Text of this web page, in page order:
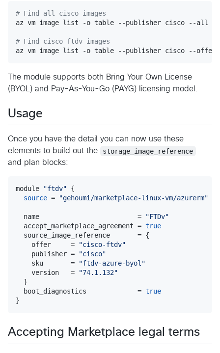
# Find all cisco images
az vm image list -o table --publisher cisco --all
# Find cisco ftdv images
az vm image list -o table --publisher cisco --
The module supports both Bring Your Own License
(BYOL) and Pay-As-You-Go (PAYG) licensing model.
Usage
Once you have the detail you can now use these
elements to build out the
storage_image_reference
and plan blocks:
module "ftdv" {
source = "gehoumi/marketplace-linux-vm/azurerm"
  name                         =
"FTDv"
  accept_marketplace_agreement =
true
  source_image_reference       = {
    offer     =
"cisco-ftdv"
    publisher =
"cisco"
    sku       =
"ftdv-azure-byol"
    version   =
"74.1.132"
  }
  boot_diagnostics             =
true
Accepting Marketplace legal terms